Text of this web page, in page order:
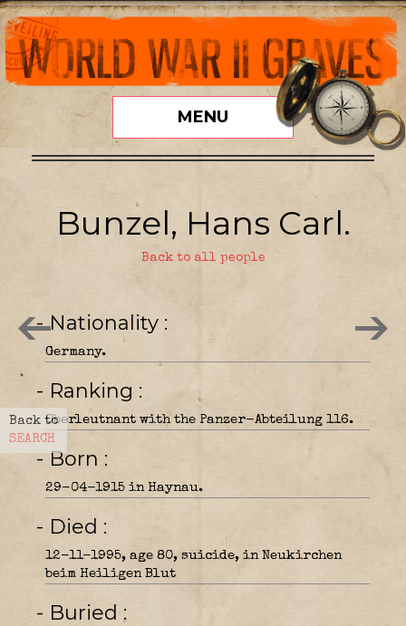
MENU
Back to
SEARCH
Bunzel, Hans Carl.
Back to all people
- Nationality
Germany.
- Ranking
Oberleutnant with the Panzer-Abteilung 116.
- Born
29-04-1915 in Haynau.
- Died
12-11-1995, age 80, suicide, in Neukirchen
beim Heiligen Blut
- Buried